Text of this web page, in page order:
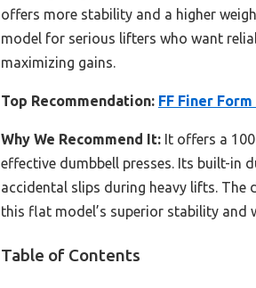
offers more stability and a higher
model for serious lifters who want
maximizing gains.
Top Recommendation: FF Finer
Why We Recommend It: It offers a
effective dumbbell presses. Its built-in
accidental slips during heavy lifts. The
this flat model’s superior stability
Table of Contents